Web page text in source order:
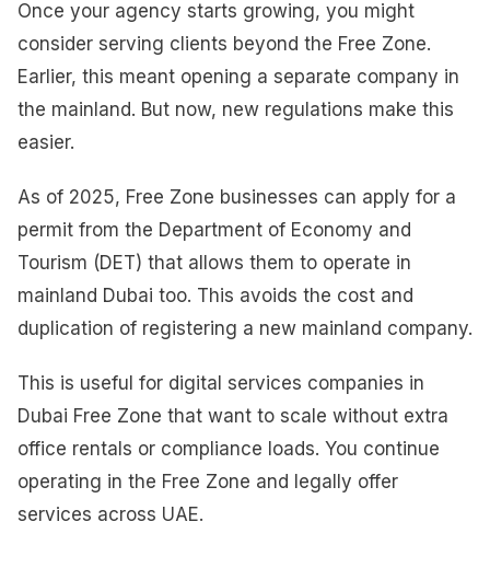
Once your agency starts growing, you might
consider serving clients beyond the Free Zone.
Earlier, this meant opening a separate company in
the mainland. But now, new regulations make this
easier.
As of 2025, Free Zone businesses can apply for a
permit from the Department of Economy and
Tourism (DET) that allows them to operate in
mainland Dubai too. This avoids the cost and
duplication of registering a new mainland company.
This is useful for digital services companies in
Dubai Free Zone that want to scale without extra
office rentals or compliance loads. You continue
operating in the Free Zone and legally offer
services across UAE.